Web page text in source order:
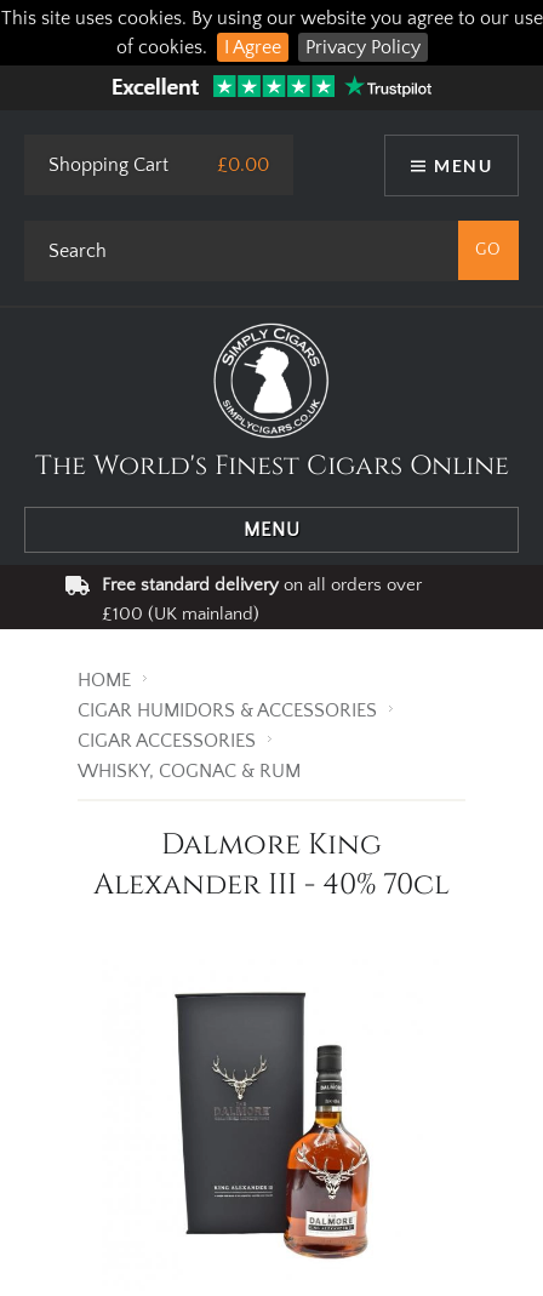
This site uses cookies. By using our website you agree to our use
of cookies.
I Agree Privacy Policy
MENU
Shopping Cart £0.00
The World's Finest Cigars Online
MENU
Free standard deliveryon all orders over
£100 (UK mainland)
HOME
CIGAR HUMIDORS & ACCESSORIES
CIGAR ACCESSORIES
WHISKY, COGNAC & RUM
Dalmore King
Alexander III - 40% 70cl